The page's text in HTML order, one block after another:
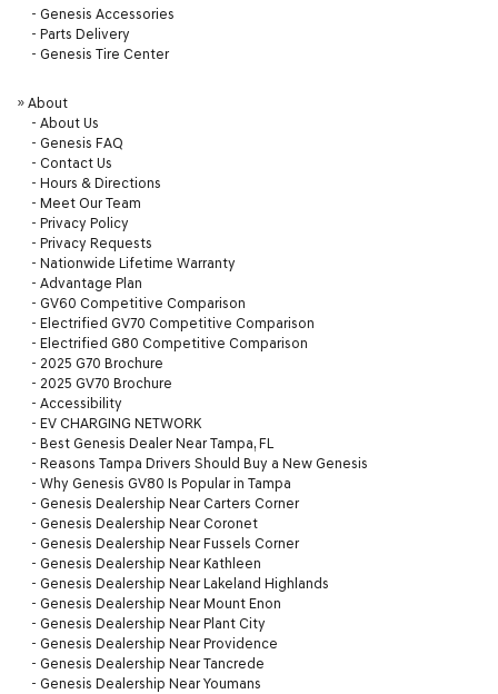
- Genesis Accessories
- Parts Delivery
- Genesis Tire Center
» About
- About Us
- Genesis FAQ
- Contact Us
- Hours & Directions
- Meet Our Team
- Privacy Policy
- Privacy Requests
- Nationwide Lifetime Warranty
- Advantage Plan
- GV60 Competitive Comparison
- Electrified GV70 Competitive Comparison
- Electrified G80 Competitive Comparison
- 2025 G70 Brochure
- 2025 GV70 Brochure
- Accessibility
- EV CHARGING NETWORK
- Best Genesis Dealer Near Tampa, FL
- Reasons Tampa Drivers Should Buy a New Genesis
- Why Genesis GV80 Is Popular in Tampa
- Genesis Dealership Near Carters Corner
- Genesis Dealership Near Coronet
- Genesis Dealership Near Fussels Corner
- Genesis Dealership Near Kathleen
- Genesis Dealership Near Lakeland Highlands
- Genesis Dealership Near Mount Enon
- Genesis Dealership Near Plant City
- Genesis Dealership Near Providence
- Genesis Dealership Near Tancrede
- Genesis Dealership Near Youmans